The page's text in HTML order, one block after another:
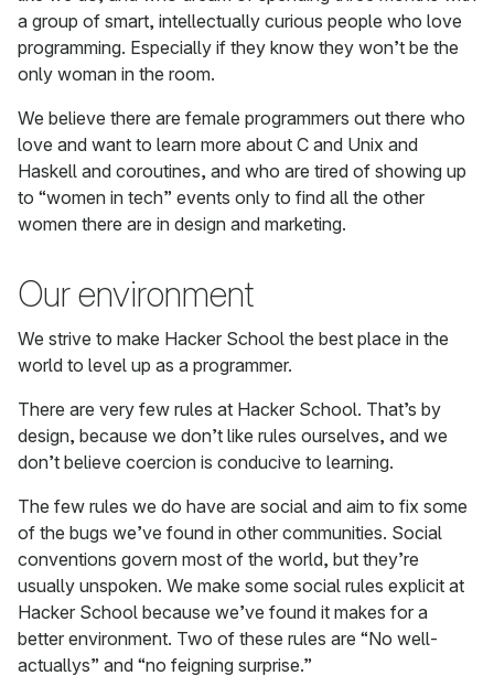
a group of smart, intellectually curious people who love
programming. Especially if they know they won’t be the
only woman in the room.
We believe there are female programmers out there who
love and want to learn more about C and Unix and
Haskell and coroutines, and who are tired of showing up
to “women in tech” events only to find all the other
women there are in design and marketing.
Our environment
We strive to make Hacker School the best place in the
world to level up as a programmer.
There are very few rules at Hacker School. That’s by
design, because we don’t like rules ourselves, and we
don’t believe coercion is conducive to learning.
The few rules we do have are social and aim to fix some
of the bugs we’ve found in other communities. Social
conventions govern most of the world, but they’re
usually unspoken. We make some social rules explicit at
Hacker School because we’ve found it makes for a
better environment. Two of these rules are “No well-
actuallys” and “no feigning surprise.”